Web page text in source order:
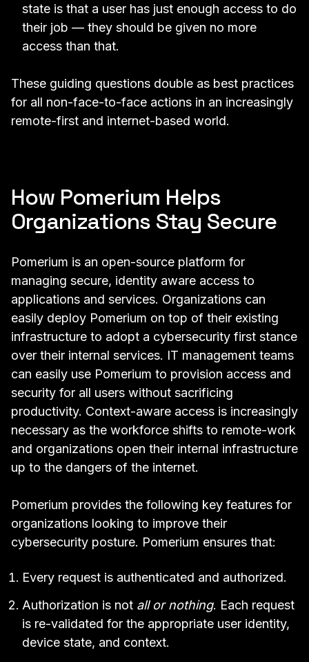
state is that a user has just enough access to do
their job — they should be given no more
access than that.
These guiding questions double as best practices
for all non-face-to-face actions in an increasingly
remote-first and internet-based world.
How Pomerium Helps
Organizations Stay Secure
Pomerium is an open-source platform for
managing secure, identity aware access to
applications and services. Organizations can
easily deploy Pomerium on top of their existing
infrastructure to adopt a cybersecurity first stance
over their internal services. IT management teams
can easily use Pomerium to provision access and
security for all users without sacrificing
productivity. Context-aware access is increasingly
necessary as the workforce shifts to remote-work
and organizations open their internal infrastructure
up to the dangers of the internet.
Pomerium provides the following key features for
organizations looking to improve their
cybersecurity posture. Pomerium ensures that:
Every request is authenticated and authorized.
Authorization is not all or nothing. Each request
is re-validated for the appropriate user identity,
device state, and context.